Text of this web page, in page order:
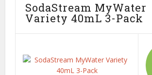
SodaStream MyWater
Variety 40mL 3-Pack